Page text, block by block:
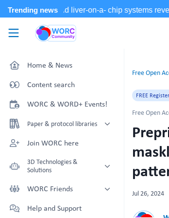
Skip to main content
WORC.Community
Home & News
Content search
WORC & WORD+ Events!
Paper & protocol libraries
Organoid papers & protocols
Join WORC here
3D Technologies &
Solutions
Technology Showcase
with NAT-works
WORC Friends
Technology providers supporting
the community
Help and Support
Free Open
FREE
Free Open
Jul 26, 2024